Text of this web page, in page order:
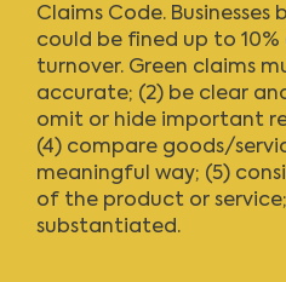
Claims Code.
could be fined up to
turnover. Green claims
accurate; (2) be clear
omit or hide important
(4) compare goods/
meaningful way; (5)
of the product or
substantiated.